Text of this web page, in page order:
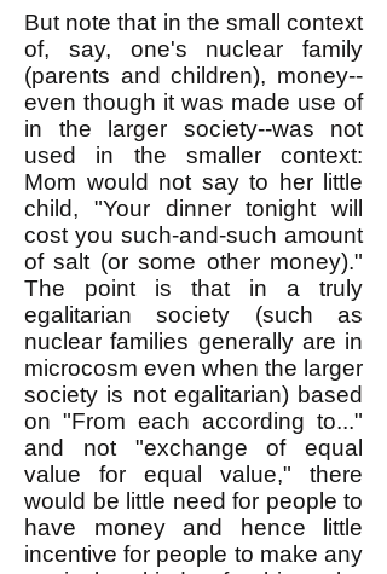
But note that in the small context
of, say, one's nuclear family
(parents and children), money--
even though it was made use of
in the larger society--was not
used in the smaller context:
Mom would not say to her little
child, "Your dinner tonight will
cost you such-and-such amount
of salt (or some other money)."
The point is that in a truly
egalitarian society (such as
nuclear families generally are in
microcosm even when the larger
society is not egalitarian) based
on "From each according to..."
and not "exchange of equal
value for equal value," there
would be little need for people to
have money and hence little
incentive for people to make any